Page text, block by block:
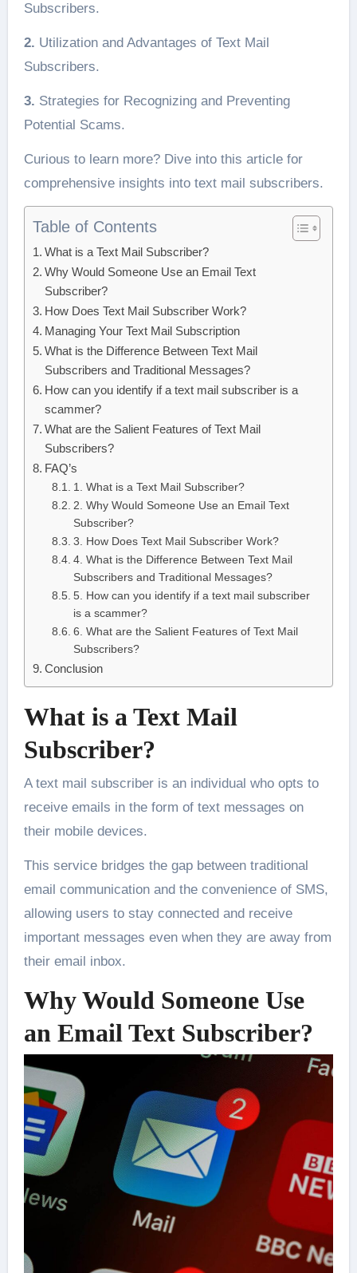
Subscribers.
2. Utilization and Advantages of Text Mail
Subscribers.
3. Strategies for Recognizing and Preventing
Potential Scams.
Curious to learn more? Dive into this article for
comprehensive insights into text mail subscribers.
Table of Contents
What is a Text Mail Subscriber?
Why Would Someone Use an Email Text
Subscriber?
How Does Text Mail Subscriber Work?
Managing Your Text Mail Subscription
What is the Difference Between Text Mail
Subscribers and Traditional Messages?
How can you identify if a text mail subscriber is a
scammer?
What are the Salient Features of Text Mail
Subscribers?
FAQ’s
1. What is a Text Mail Subscriber?
2. Why Would Someone Use an Email Text
Subscriber?
3. How Does Text Mail Subscriber Work?
4. What is the Difference Between Text Mail
Subscribers and Traditional Messages?
5. How can you identify if a text mail subscriber
is a scammer?
6. What are the Salient Features of Text Mail
Subscribers?
Conclusion
What is a Text Mail
Subscriber?
A text mail subscriber is an individual who opts to
receive emails in the form of text messages on
their mobile devices.
This service bridges the gap between traditional
email communication and the convenience of SMS,
allowing users to stay connected and receive
important messages even when they are away from
their email inbox.
Why Would Someone Use
an Email Text Subscriber?